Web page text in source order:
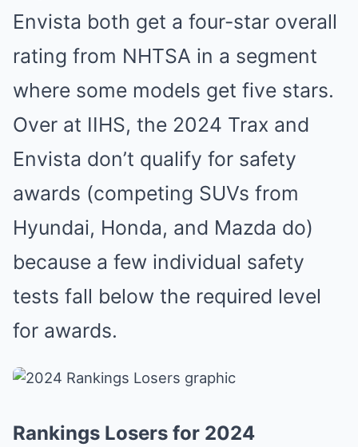
Envista both get a four-star overall
rating from NHTSA in a segment
where some models get five stars.
Over at IIHS, the 2024 Trax and
Envista don’t qualify for safety
awards (competing SUVs from
Hyundai, Honda, and Mazda do)
because a few individual safety
tests fall below the required level
for awards.
Rankings Losers for 2024